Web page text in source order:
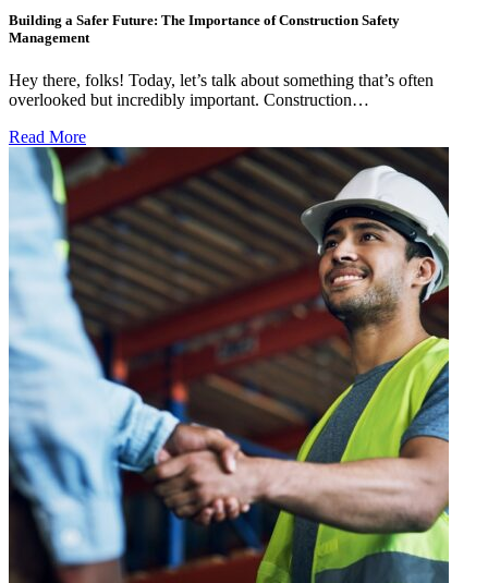
Building a Safer Future: The Importance of Construction Safety
Management
Hey there, folks! Today, let’s talk about something that’s often
overlooked but incredibly important. Construction…
Read More